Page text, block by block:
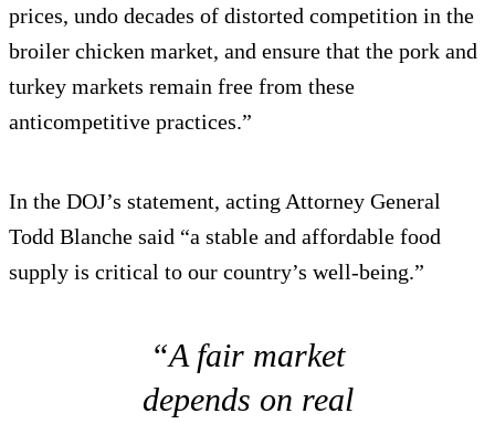
prices, undo decades of distorted competition in the
broiler chicken market, and ensure that the pork and
turkey markets remain free from these
anticompetitive practices.”
In the DOJ’s statement, acting Attorney General
Todd Blanche said “a stable and affordable food
supply is critical to our country’s well-being.”
“A fair market
depends on real